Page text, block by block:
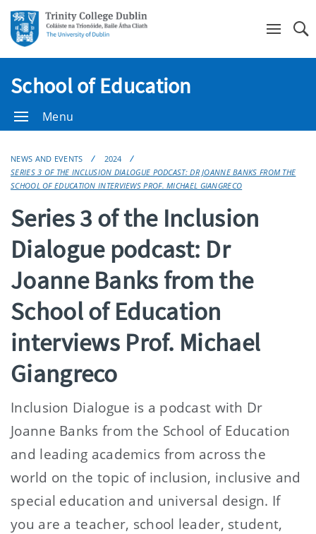
School of Education
Menu
NEWS AND EVENTS
2024
SERIES 3 OF THE INCLUSION DIALOGUE PODCAST: DR JOANNE BANKS FROM THE
SCHOOL OF EDUCATION INTERVIEWS PROF. MICHAEL GIANGRECO
Series 3 of the Inclusion
Dialogue podcast: Dr
Joanne Banks from the
School of Education
interviews Prof. Michael
Giangreco
Inclusion Dialogue is a podcast with Dr
Joanne Banks from the School of Education
and leading academics from across the
world on the topic of inclusion, inclusive and
special education and universal design. If
you are a teacher, school leader, student,